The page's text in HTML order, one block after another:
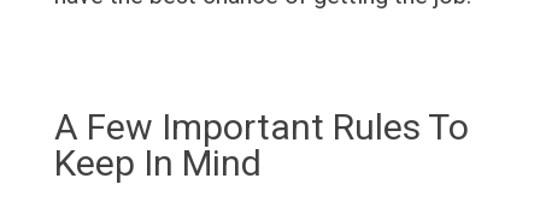
A Few Important Rules To
Keep In Mind